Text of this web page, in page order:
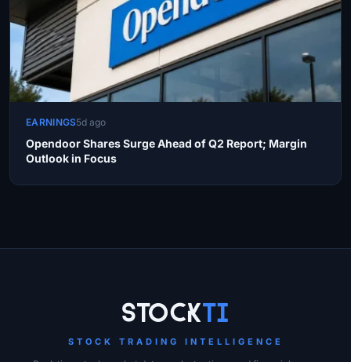
EARNINGS5d ago
Opendoor Shares Surge Ahead of Q2 Report; Margin
Outlook in Focus
StockTi
STOCK TRADING INTELLIGENCE